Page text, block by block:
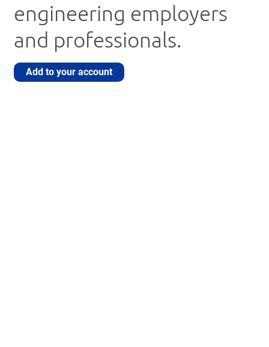
engineering employers
and professionals.
Add to your account